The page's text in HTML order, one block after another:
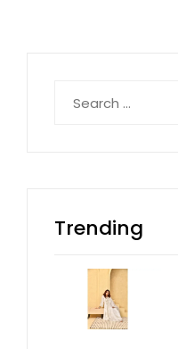
for:
Trending